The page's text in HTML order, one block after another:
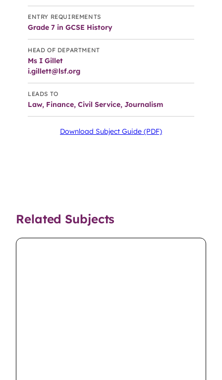
ENTRY REQUIREMENTS
Grade 7 in GCSE History
HEAD OF DEPARTMENT
Ms I Gillet
i.gillett@lsf.org
LEADS TO
Law, Finance, Civil Service, Journalism
Download Subject Guide (PDF)
Related Subjects